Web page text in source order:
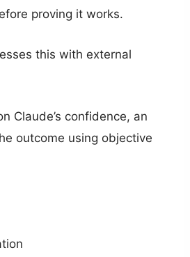
proving it works.
this with external
Claude’s confidence, an
outcome using objective